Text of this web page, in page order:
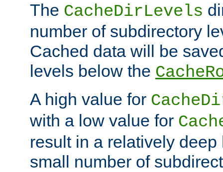
The CacheDirLevels
number of subdirectory
Cached data will be
levels below the
A high value for
with a low value for
result in a relatively deep
small number of